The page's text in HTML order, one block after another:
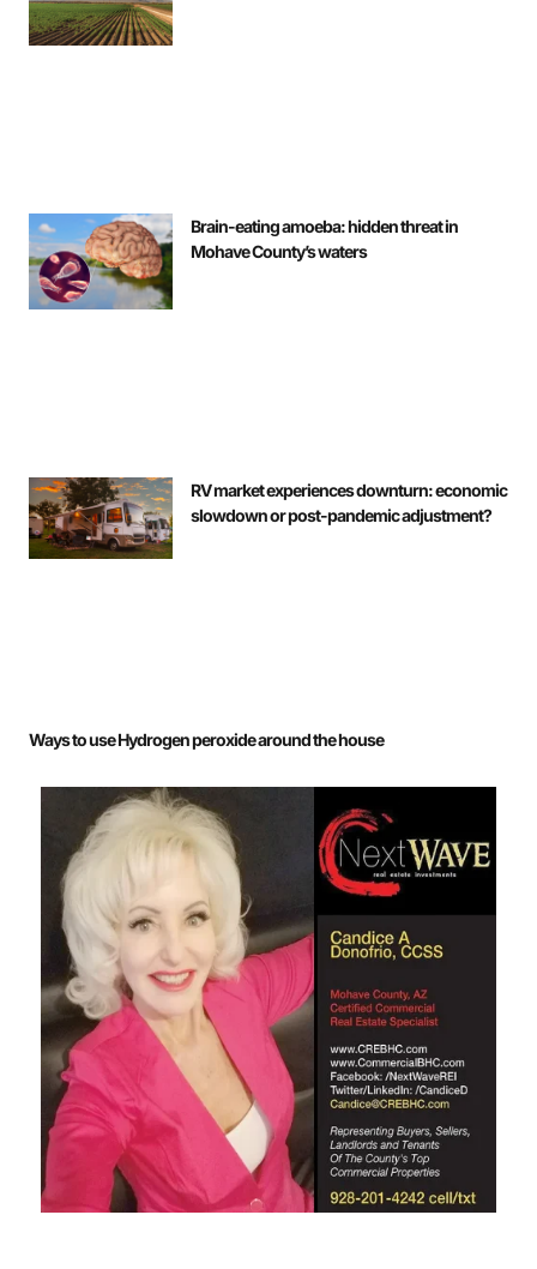
Brain-eating amoeba: hidden threat in
Mohave County’s waters
RV market experiences downturn: economic
slowdown or post-pandemic adjustment?
Ways to use Hydrogen peroxide around the house